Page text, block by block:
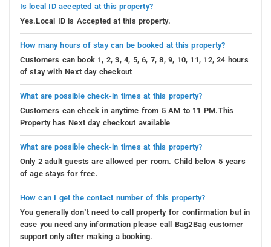
Is local ID accepted at this property?
Yes.Local ID is Accepted at this property.
How many hours of stay can be booked at this property?
Customers can book 1, 2, 3, 4, 5, 6, 7, 8, 9, 10, 11, 12, 24 hours
of stay with Next day checkout
What are possible check-in times at this property?
Customers can check in anytime from 5 AM to 11 PM.This
Property has Next day checkout available
What are possible check-in times at this property?
Only 2 adult guests are allowed per room. Child below 5 years
of age stays for free.
How can I get the contact number of this property?
You generally don’t need to call property for confirmation but in
case you need any information please call Bag2Bag customer
support only after making a booking.